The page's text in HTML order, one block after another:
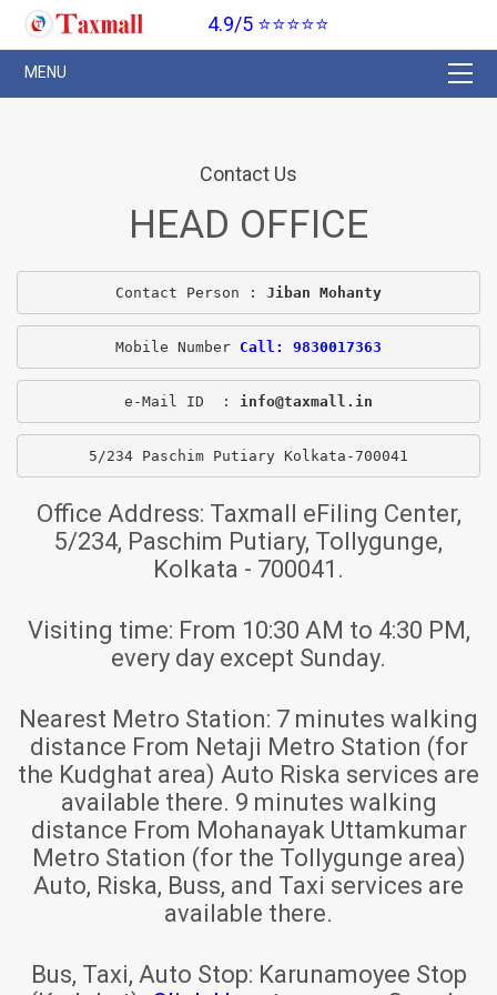
4.9/5 ⭐⭐⭐⭐⭐
Contact Us
HEAD OFFICE
Contact Person : Jiban Mohanty
Mobile Number Call: 9830017363
e-Mail ID  : info@taxmall.in
5/234 Paschim Putiary Kolkata-700041
Office Address: Taxmall eFiling Center,
5/234, Paschim Putiary, Tollygunge,
Kolkata - 700041.
Visiting time: From 10:30 AM to 4:30 PM,
every day except Sunday.
Nearest Metro Station: 7 minutes walking
distance From Netaji Metro Station (for
the Kudghat area) Auto Riska services are
available there. 9 minutes walking
distance From Mohanayak Uttamkumar
Metro Station (for the Tollygunge area)
Auto, Riska, Buss, and Taxi services are
available there.
Bus, Taxi, Auto Stop: Karunamoyee Stop